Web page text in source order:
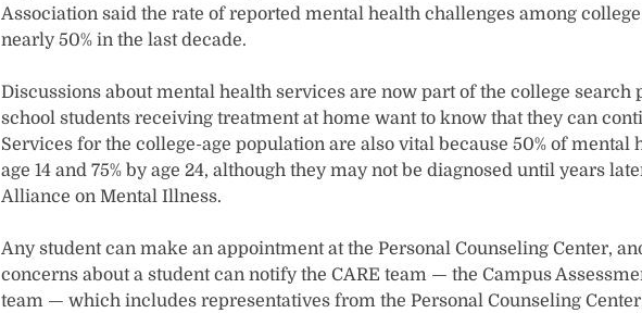
Association said the rate of reported mental health challenges among
nearly 50% in the last decade.
Discussions about mental health services are now part of the college search
school students receiving treatment at home want to know that they can
Services for the college-age population are also vital because 50% of mental
age 14 and 75% by age 24, although they may not be diagnosed until years
Alliance on Mental Illness.
Any student can make an appointment at the Personal Counseling Center,
concerns about a student can notify the CARE team — the Campus
team — which includes representatives from the Personal Counseling